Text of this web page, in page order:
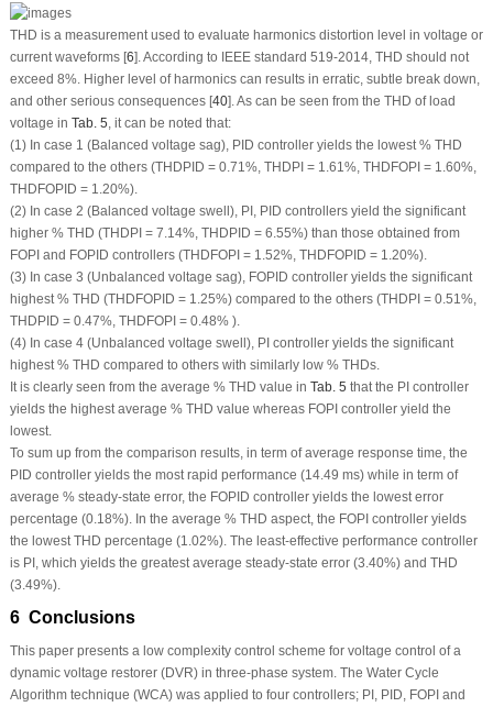
THD is a measurement used to evaluate harmonics distortion level in voltage or
current waveforms [6]. According to IEEE standard 519-2014, THD should not
exceed 8%. Higher level of harmonics can results in erratic, subtle break down,
and other serious consequences [40]. As can be seen from the THD of load
voltage in Tab. 5, it can be noted that:
(1) In case 1 (Balanced voltage sag), PID controller yields the lowest % THD
compared to the others (THD PID = 0.71%, THD PI = 1.61%, THD FOPI = 1.60%,
THD FOPID = 1.20%).
(2) In case 2 (Balanced voltage swell), PI, PID controllers yield the significant
higher % THD (THD PI = 7.14%, THD PID = 6.55%) than those obtained from
FOPI and FOPID controllers (THD FOPI = 1.52%, THD FOPID = 1.20%).
(3) In case 3 (Unbalanced voltage sag), FOPID controller yields the significant
highest % THD (THD FOPID = 1.25%) compared to the others (THD PI = 0.51%,
THD PID = 0.47%, THD FOPI = 0.48% ).
(4) In case 4 (Unbalanced voltage swell), PI controller yields the significant
highest % THD compared to others with similarly low % THDs.
It is clearly seen from the average % THD value in Tab. 5 that the PI controller
yields the highest average % THD value whereas FOPI controller yield the
lowest.
To sum up from the comparison results, in term of average response time, the
PID controller yields the most rapid performance (14.49 ms) while in term of
average % steady-state error, the FOPID controller yields the lowest error
percentage (0.18%). In the average % THD aspect, the FOPI controller yields
the lowest THD percentage (1.02%). The least-effective performance controller
is PI, which yields the greatest average steady-state error (3.40%) and THD
(3.49%).
6 Conclusions
This paper presents a low complexity control scheme for voltage control of a
dynamic voltage restorer (DVR) in three-phase system. The Water Cycle
Algorithm technique (WCA) was applied to four controllers; PI, PID, FOPI and